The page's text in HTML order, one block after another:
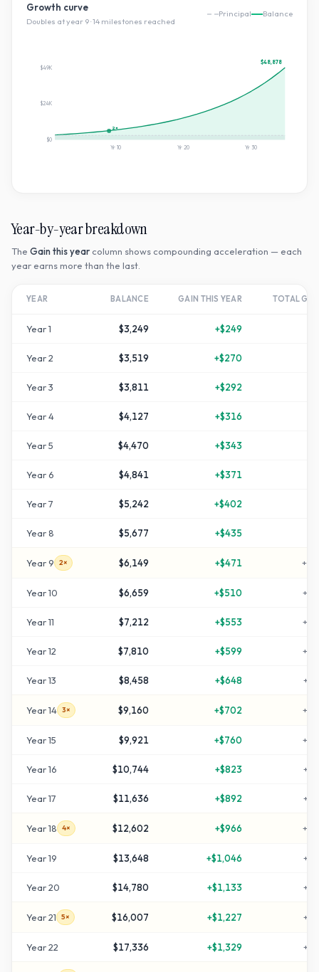
Growth curve
Doubles at year 9·14 milestones reached
Principal Balance
2×
$0
$24K
$49K
Yr10 Yr 20 Yr 30
$48,878
Year-by-year breakdown
The Gain this year column shows compounding acceleration — each
year earns more than the last.
YEAR BALANCE GAIN THIS YEAR TOTAL
Year1 $3,249 +$249
Year2 $3,519 +$270
Year3 $3,811 +$292
Year4 $4,127 +$316
Year5 $4,470 +$343
Year 6 $4,841 +$371
Year7 $5,242 +$402
Year8 $5,677 +$435
Year9 2× $6,149 +$471 +
Year10 $6,659 +$510 +
Year11 $7,212 +$553 +
Year12 $7,810 +$599 +
Year13 $8,458 +$648 +
Year14 3× $9,160 +$702 +
Year15 $9,921 +$760 +
Year16 $10,744 +$823 +
Year17 $11,636 +$892 +
Year18 4× $12,602 +$966 +
Year19 $13,648 +$1,046 +
Year20 $14,780 +$1,133 +
Year21 5× $16,007 +$1,227 +
Year22 $17,336 +$1,329 +